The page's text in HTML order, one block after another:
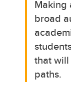
Making
broad
that
paths.